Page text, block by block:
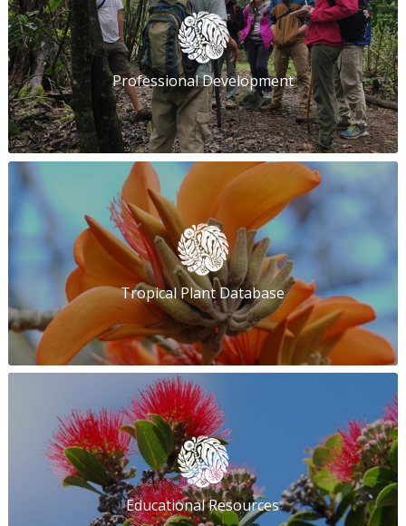
Professional Development
Tropical Plant Database
Educational Resources